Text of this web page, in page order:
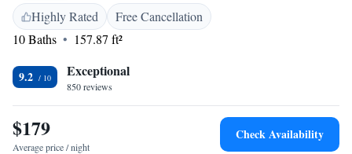
2-minute walk from the property. The nearest airport is Liverpool John
Lennon Airport, 108 km from Gwynfryn.
Highly Rated
Free Cancellation
10 Baths
157.87 ft²
9.2 Exceptional
850 reviews
$179
Average price / night
Check Availability